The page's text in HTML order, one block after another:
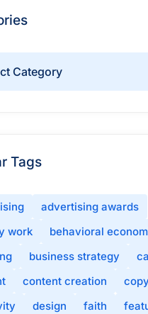
Tags
advertising awards
work
behavioral
business strategy
content creation
design faith